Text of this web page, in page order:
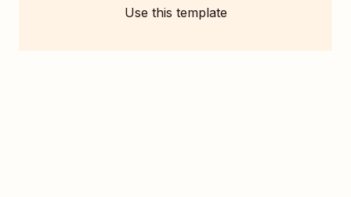
Use this template